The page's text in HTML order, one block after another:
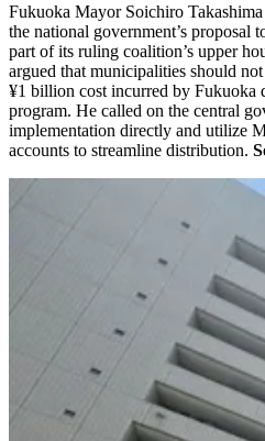
Fukuoka Mayor Soichiro
the national government’s proposal
part of its ruling coalition’s upper
argued that municipalities should
¥1 billion cost incurred by Fukuoka
program. He called on the central
implementation directly and utilize
accounts to streamline distribution.